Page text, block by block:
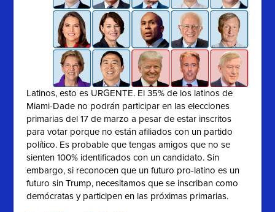
Latinos, esto es URGENTE. El 35% de los latinos de
Miami-Dade no podrán participar en las elecciones
primarias del 17 de marzo a pesar de estar inscritos
para votar porque no están afiliados con un partido
político. Es probable que tengas amigos que no se
sienten 100% identificados con un candidato. Sin
embargo, si reconocen que un futuro pro-latino es un
futuro sin Trump, necesitamos que se inscriban como
demócratas y participen en las próximas primarias.